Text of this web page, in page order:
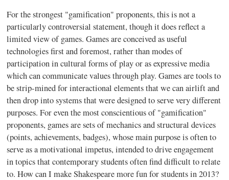
For the strongest "gamification" proponents, this is not a
particularly controversial statement, though it does reflect a
limited view of games. Games are conceived as useful
technologies first and foremost, rather than modes of
participation in cultural forms of play or as expressive media
which can communicate values through play. Games are tools to
be strip-mined forinteractional elements that we can airlift and
then drop into systems that were designed to serve very different
purposes. For even the most conscientious of "gamification"
proponents, games are sets of mechanics and structural devices
(points, achievements, badges), whose main purpose is often to
serve as a motivational impetus, intended to drive engagement
in topics that contemporary students often find difficult to relate
to. How can I make Shakespeare more fun for students in 2013?